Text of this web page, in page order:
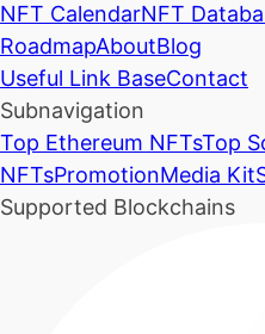
NFT CalendarNFT
RoadmapAboutBlog
Useful Link BaseContact
Subnavigation
Top Ethereum NFTsTop
NFTsPromotionMedia Kit
Supported Blockchains